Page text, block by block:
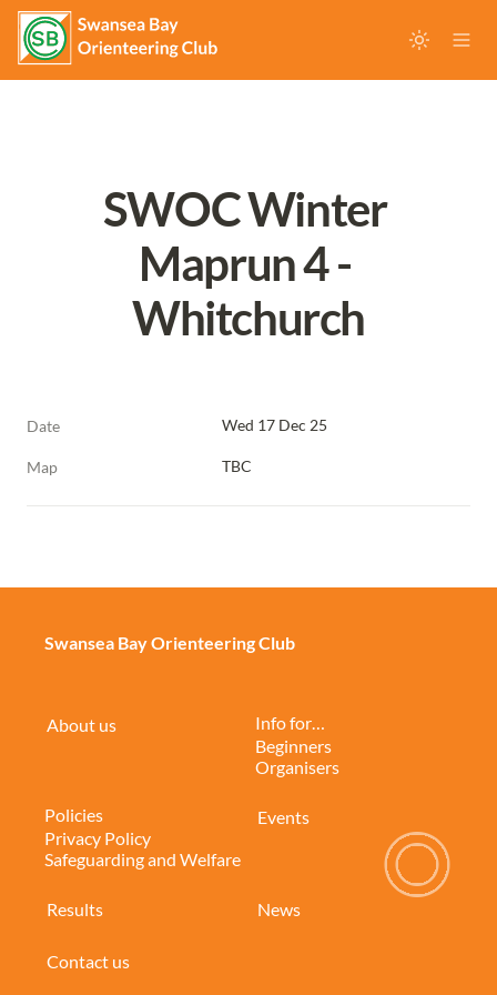
SWOC Winter
Maprun 4 -
Whitchurch
Date Wed 17 Dec 25
Map TBC
Swansea Bay Orienteering Club
About us
Info for…
Beginners
Organisers
Policies
Privacy Policy
Safeguarding and Welfare
Events
Results News
Contact us